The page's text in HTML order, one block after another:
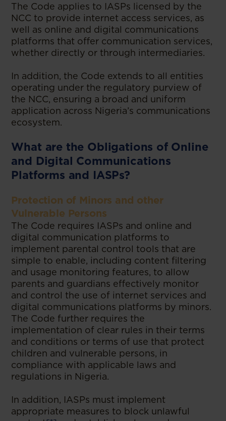
The Code applies to IASPs licensed by the
NCC to provide internet access services, as
well as online and digital communications
platforms that offer communication services,
whether directly or through intermediaries.
In addition, the Code extends to all entities
operating under the regulatory purview of
the NCC, ensuring a broad and uniform
application across Nigeria’s communications
ecosystem.
What are the Obligations of Online
and Digital Communications
Platforms and IASPs?
Protection of Minors and other
Vulnerable Persons
The Code requires IASPs and online and
digital communication platforms to
implement parental control tools that are
simple to enable, including content filtering
and usage monitoring features, to allow
parents and guardians effectively monitor
and control the use of internet services and
digital communications platforms by minors.
The Code further requires the
implementation of clear rules in their terms
and conditions or terms of use that protect
children and vulnerable persons, in
compliance with applicable laws and
regulations in Nigeria.
In addition, IASPs must implement
appropriate measures to block unlawful